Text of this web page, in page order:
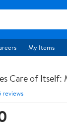
My Items
Care of
reviews